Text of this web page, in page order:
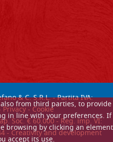
from third parties, to provide
in line with your preferences. If
browsing by clicking an element
& C. S.R.L. - Partita IVA:
Privacy-Cookie
Soc. € 60.000 - Reg. imp. VI:
- Creativity and development